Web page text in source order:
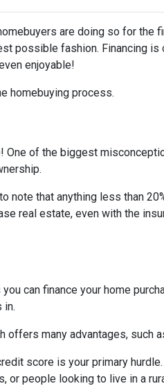
are doing so for the
possible fashion. Financing is
enjoyable!
homebuying process.
One of the biggest
note that anything less than
real estate, even with the
can finance your home
in.
many advantages, such
score is your primary
people looking to live in a